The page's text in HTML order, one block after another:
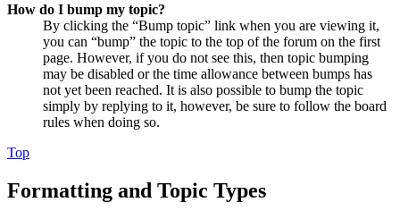
How do I bump my topic?
By clicking the “Bump topic” link when you are viewing it,
you can “bump” the topic to the top of the forum on the first
page. However, if you do not see this, then topic bumping
may be disabled or the time allowance between bumps has
not yet been reached. It is also possible to bump the topic
simply by replying to it, however, be sure to follow the board
rules when doing so.
Top
Formatting and Topic Types